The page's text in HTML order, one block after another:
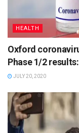
HEALTH
Oxford
Phase 1/2
JULY 20, 2020